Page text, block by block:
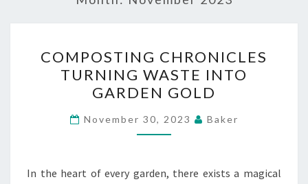
CHRONICLES
TURNING
WASTE
INTO
GARDEN
COMPOSTING CHRONICLES
TURNING WASTE INTO
GARDEN GOLD
November 30, 2023 Baker
In the heart of every garden, there exists a magical